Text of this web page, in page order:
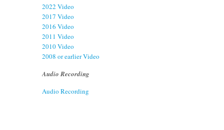
2022 Video
2017 Video
2016 Video
2011 Video
2010 Video
2008 or earlier Video
Audio Recording
Audio Recording